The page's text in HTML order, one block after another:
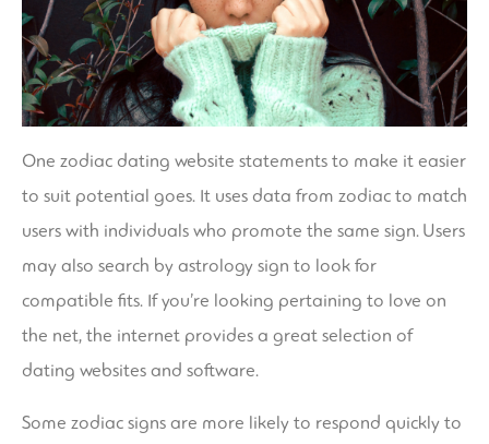
One zodiac dating website statements to make it easier
to suit potential goes. It uses data from zodiac to match
users with individuals who promote the same sign. Users
may also search by astrology sign to look for
compatible fits. If you’re looking pertaining to love on
the net, the internet provides a great selection of
dating websites and software.
Some zodiac signs are more likely to respond quickly to